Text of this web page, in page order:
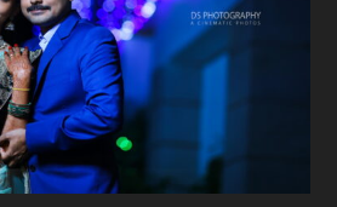
in Tirunelveli Swaminathan and
Wedding
PHOTOGRPAHY